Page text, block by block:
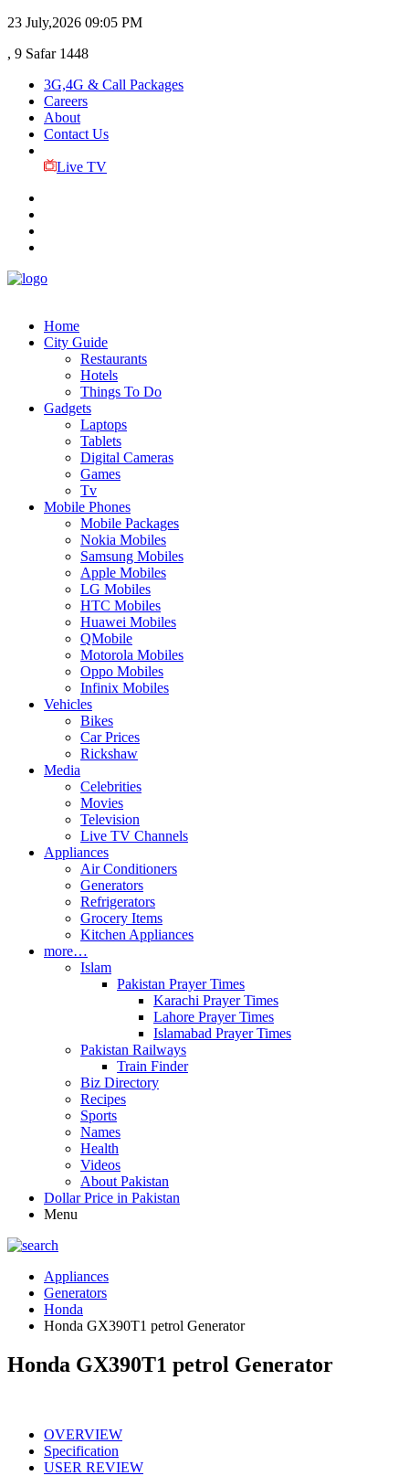
23 July,2026 09:05 PM
, 9 Safar 1448
3G,4G & Call Packages
Careers
About
Contact Us
Live TV
Home
City Guide
Restaurants
Hotels
Things To Do
Gadgets
Laptops
Tablets
Digital Cameras
Games
Tv
Mobile Phones
Mobile Packages
Nokia Mobiles
Samsung Mobiles
Apple Mobiles
LG Mobiles
HTC Mobiles
Huawei Mobiles
QMobile
Motorola Mobiles
Oppo Mobiles
Infinix Mobiles
Vehicles
Bikes
Car Prices
Rickshaw
Media
Celebrities
Movies
Television
Live TV Channels
Appliances
Air Conditioners
Generators
Refrigerators
Grocery Items
Kitchen Appliances
more…
Islam
Pakistan Prayer Times
Karachi Prayer Times
Lahore Prayer Times
Islamabad Prayer Times
Pakistan Railways
Train Finder
Biz Directory
Recipes
Sports
Names
Health
Videos
About Pakistan
Dollar Price in Pakistan
Menu
Appliances
Generators
Honda
Honda GX390T1 petrol Generator
Honda GX390T1 petrol Generator
OVERVIEW
Specification
USER REVIEW